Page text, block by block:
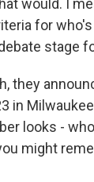
would. I
for
stage
they
in
looks -
might